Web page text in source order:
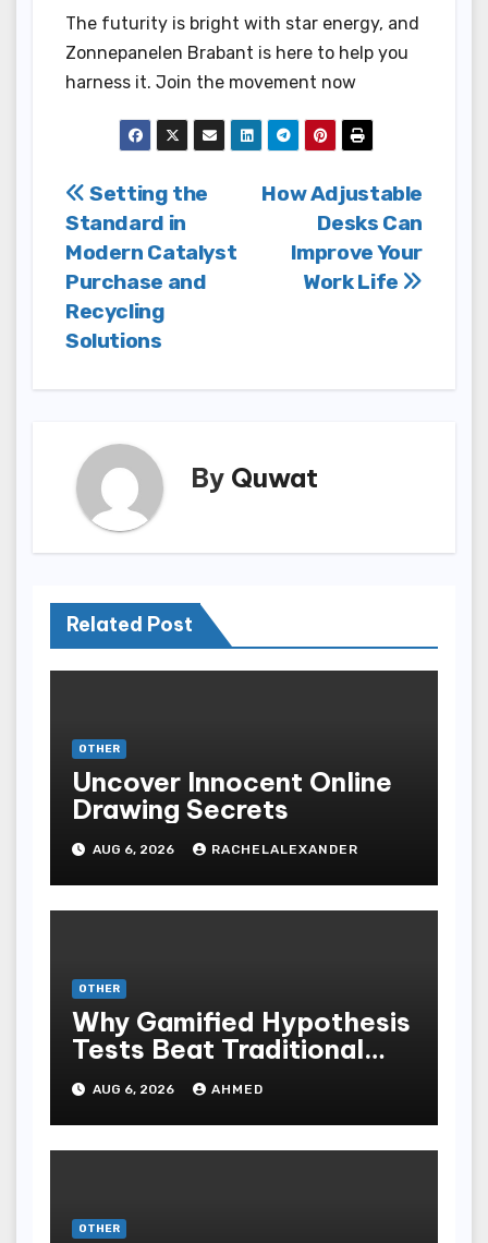
The futurity is bright with star energy, and
Zonnepanelen Brabant is here to help you
harness it. Join the movement now
Post
navigation
How Adjustable
Desks Can
Improve Your
Work Life
Setting the
Standard in
Modern Catalyst
Purchase and
Recycling
Solutions
By Quwat
Related Post
OTHER
Uncover Innocent Online
Drawing Secrets
AUG 6, 2026 RACHELALEXANDER
OTHER
Why Gamified Hypothesis
Tests Beat Traditional
Meditate Methods
AUG 6, 2026 AHMED
OTHER